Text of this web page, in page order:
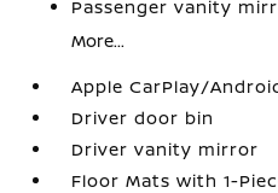
Passenger vanity
More...
Apple CarPlay/
Driver door bin
Driver vanity mirror
Floor Mats with 1-